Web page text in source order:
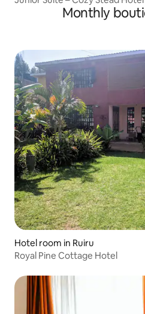
Monthly
Hotel room in Ruiru
Royal Pine Cottage Hotel